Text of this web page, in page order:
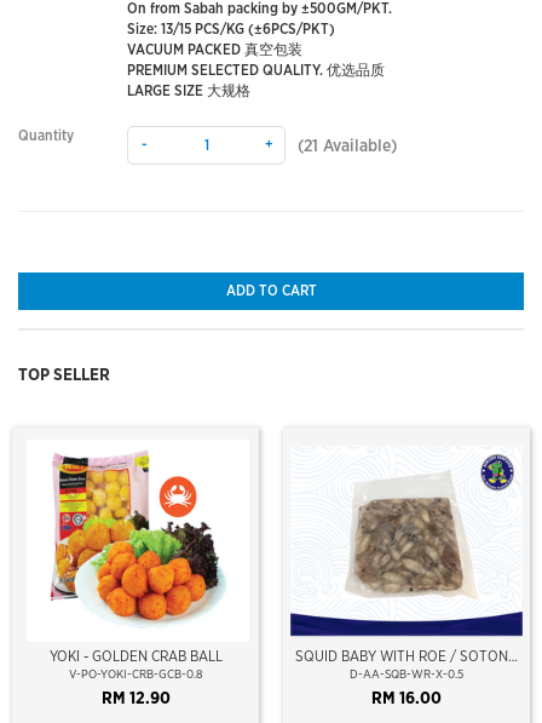
On from Sabah packing by ±500GM/PKT.
Size: 13/15 PCS/KG (±6PCS/PKT)
VACUUM PACKED 真空包装
PREMIUM SELECTED QUALITY. 优选品质
LARGE SIZE 大规格
Quantity
- + (21 Available)
ADD TO CART
TOP SELLER
YOKI - GOLDEN CRAB BALL
V-PO-YOKI-CRB-GCB-0.8
RM 12.90
SQUID BABY WITH ROE / SOTONG
KECIL (BERTELUR)
D-AA-SQB-WR-X-0.5
RM 16.00